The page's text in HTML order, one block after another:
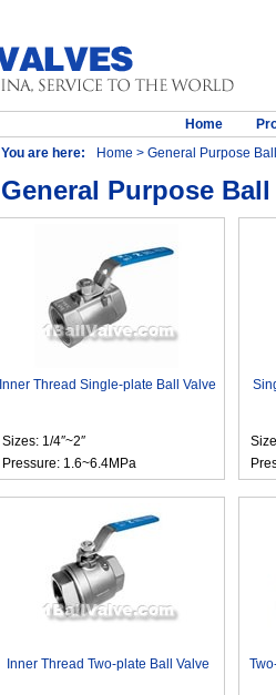
Home
You are here: Home > General Purpose
General Purpose Ball
Inner Thread Single-plate Ball Valve
Sizes: 1/4″~2″
Pressure: 1.6~6.4MPa
Inner Thread Two-plate Ball Valve